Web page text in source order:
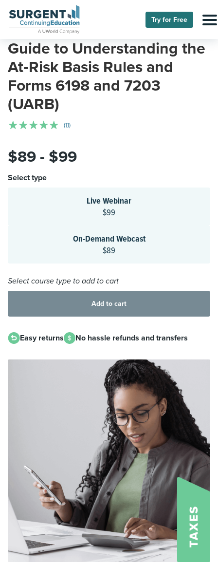
Try for Free
Guide to Understanding the
At‑Risk Basis Rules and
Forms 6198 and 7203
(UARB)
☆☆☆☆☆ (11)
$89 - $99
Select type
Live Webinar
$99
On-Demand Webcast
$89
Select course type to add to cart
Add to cart
Easy returns No hassle refunds and transfers